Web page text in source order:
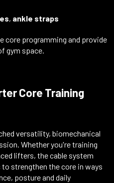
, ankle straps
core programming and provide
gym space.
Core Training
versatility, biomechanical
Whether you're training
lifters, the cable system
strengthen the core in ways
posture and daily